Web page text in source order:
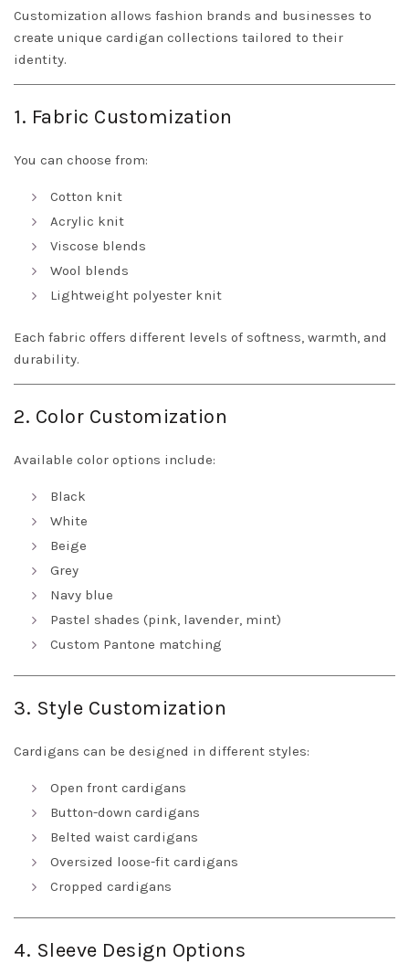
Customization allows fashion brands and businesses to
create unique cardigan collections tailored to their
identity.
1. Fabric Customization
You can choose from:
Cotton knit
Acrylic knit
Viscose blends
Wool blends
Lightweight polyester knit
Each fabric offers different levels of softness, warmth, and
durability.
2. Color Customization
Available color options include:
Black
White
Beige
Grey
Navy blue
Pastel shades (pink, lavender, mint)
Custom Pantone matching
3. Style Customization
Cardigans can be designed in different styles:
Open front cardigans
Button-down cardigans
Belted waist cardigans
Oversized loose-fit cardigans
Cropped cardigans
4. Sleeve Design Options